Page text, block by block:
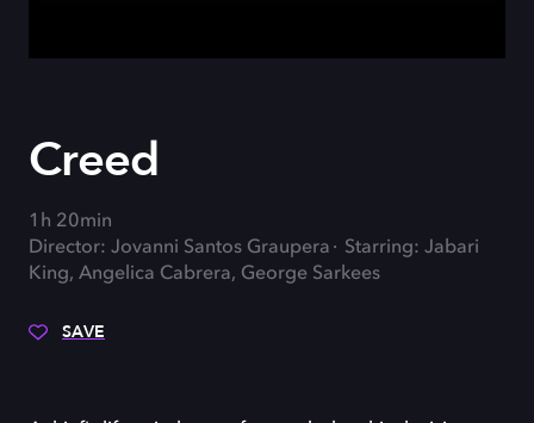
Creed
1h 20min
Director: Jovanni Santos Graupera
Starring: Jabari
King, Angelica Cabrera, George Sarkees
SAVE